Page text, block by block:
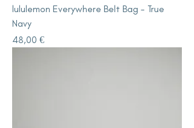
lululemon Everywhere Belt Bag - True
Navy
Price
48,00 €